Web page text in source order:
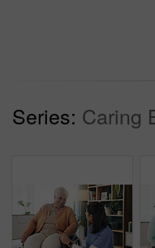
Series: Caring